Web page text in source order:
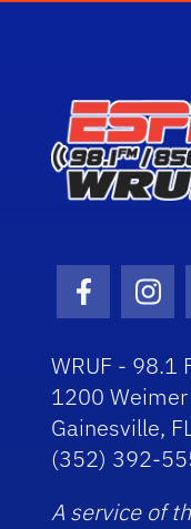
Facebook
WRUF - 98.1
1200
Gainesville,
(352) 392-
A service of